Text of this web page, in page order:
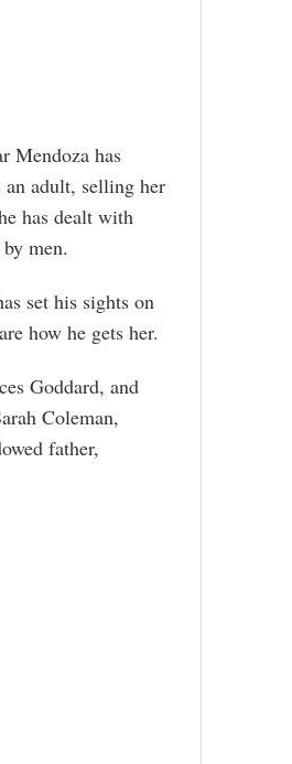
Mendoza has
adult, selling her
has dealt with
men.
set his sights on
how he gets her.
Goddard, and
Coleman,
father,